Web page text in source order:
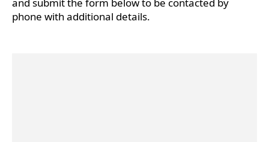
phone with additional details.